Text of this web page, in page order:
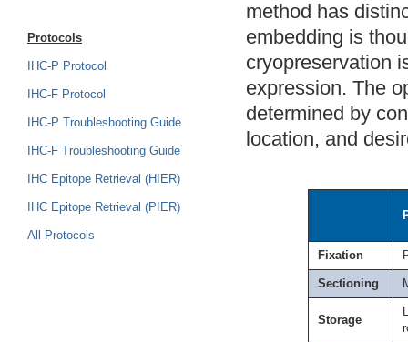
Protocols
IHC-P Protocol
IHC-F Protocol
IHC-P Troubleshooting Guide
IHC-F Troubleshooting Guide
IHC Epitope Retrieval (HIER)
IHC Epitope Retrieval (PIER)
All Protocols
method has
embedding is
cryopreservation
expression. The
determined by
location, and
Fixation
Sectioning
Storage